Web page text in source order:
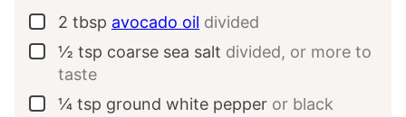
▢
2 tbsp avocado oil divided
▢
½ tsp coarse sea salt divided, or more to
taste
▢
¼ tsp ground white pepper or black